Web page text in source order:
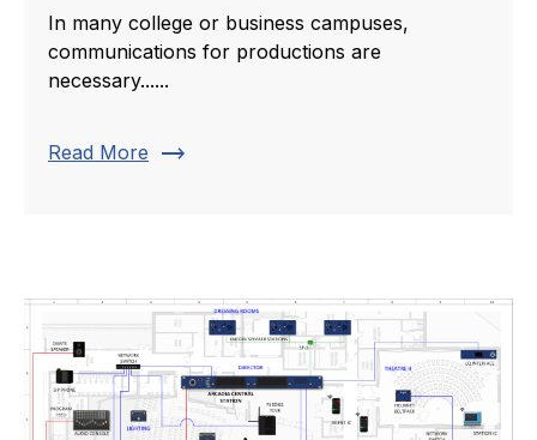
In many college or business campuses,
communications for productions are
necessary......
Read More trending_flat